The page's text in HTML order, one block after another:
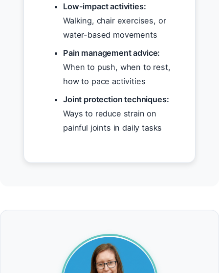
Low-impact activities:
Walking, chair exercises, or
water-based movements
Pain management advice:
When to push, when to rest,
how to pace activities
Joint protection techniques:
Ways to reduce strain on
painful joints in daily tasks